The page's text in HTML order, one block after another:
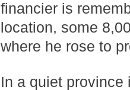
financier is
location, some
where he rose to
In a quiet